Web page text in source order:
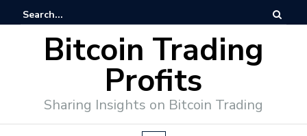
Bitcoin Trading
Profits
Sharing Insights on Bitcoin Trading